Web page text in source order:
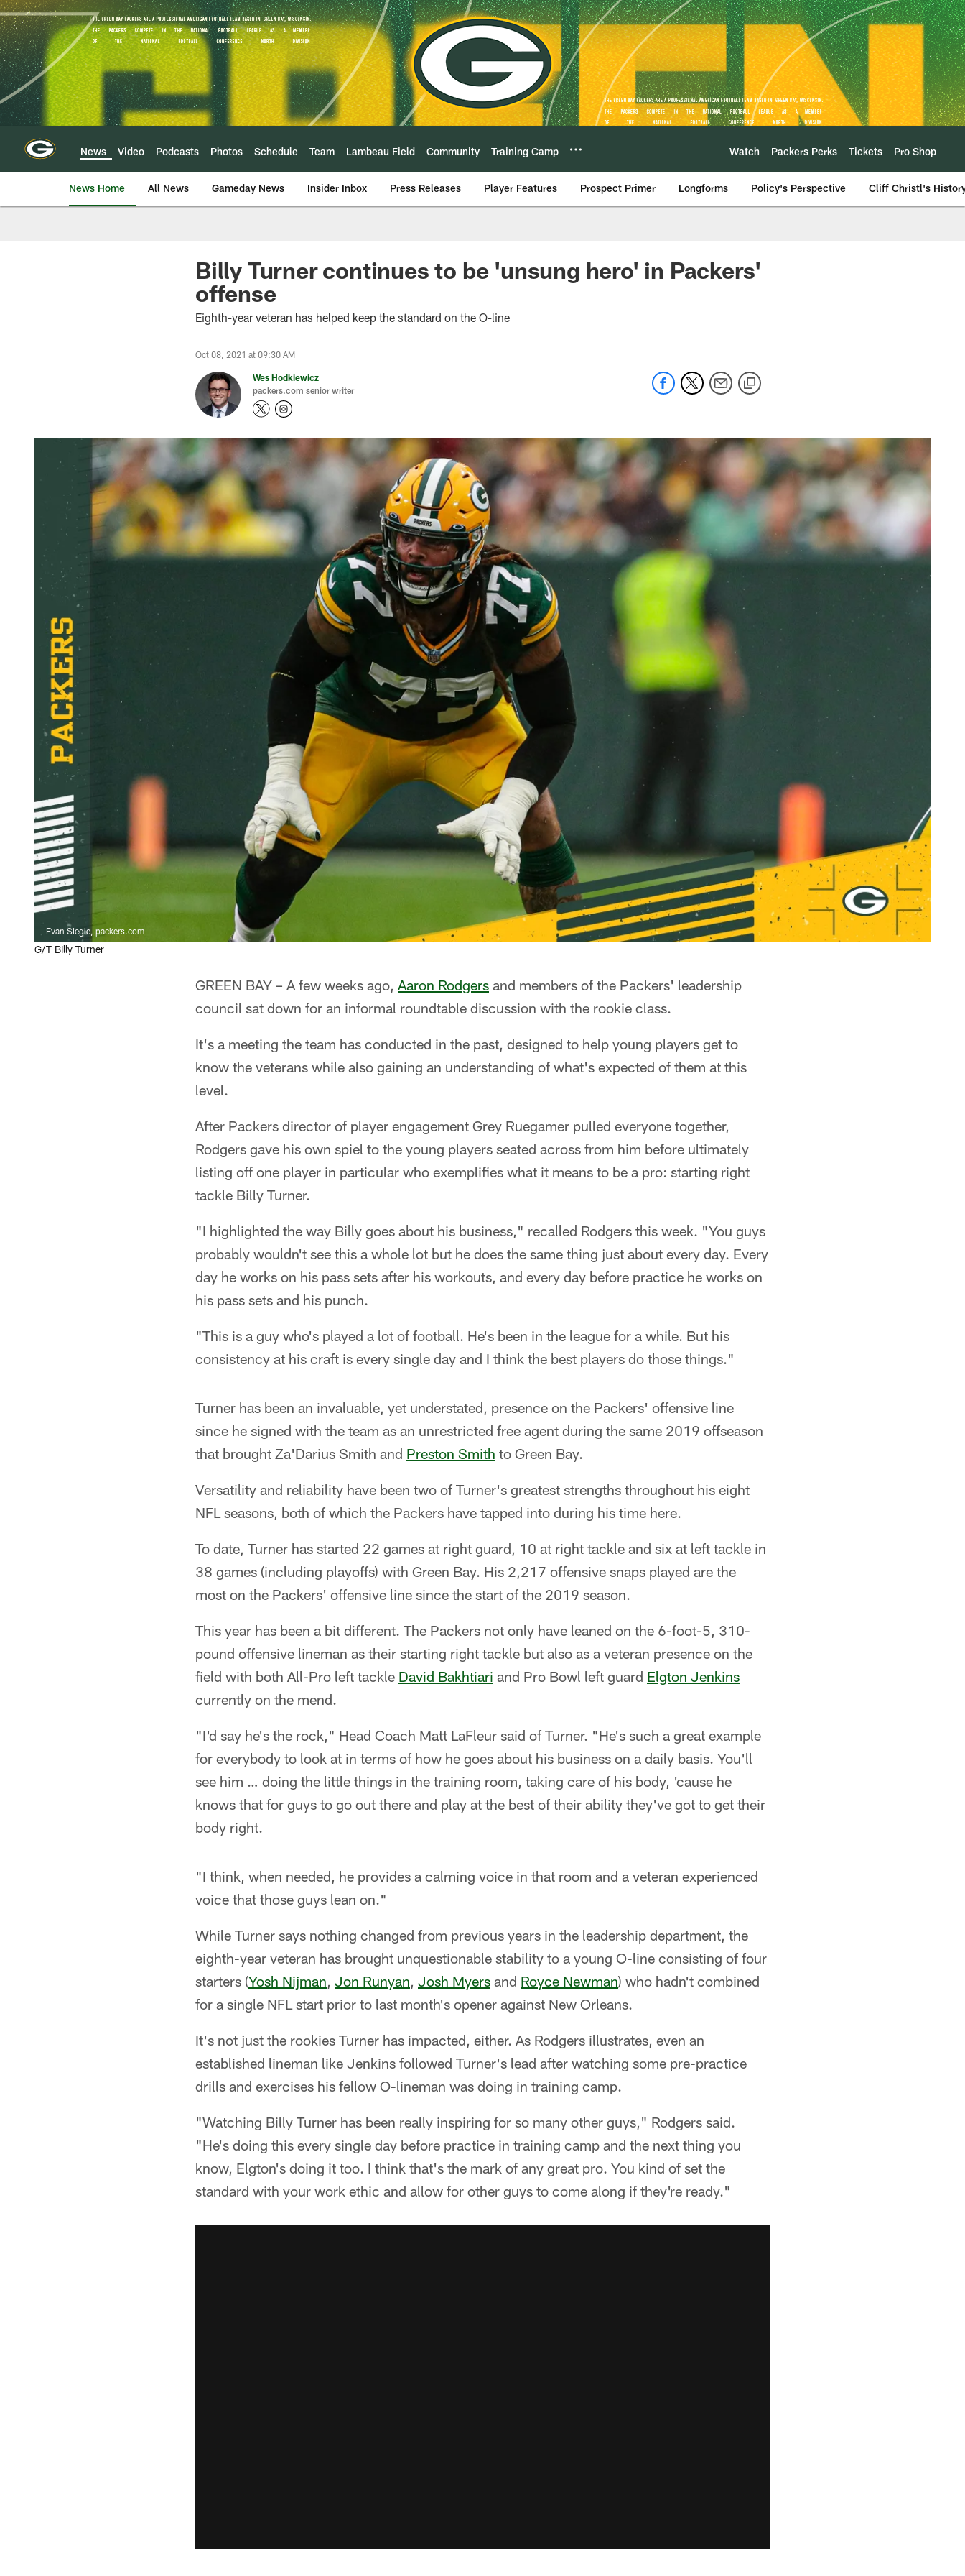
Skip
to
main
content
News Video Podcasts Photos Schedule Team Lambeau Field Community Training Camp Watch Packers Perks Tickets Pro Shop
News Home All News Gameday News Insider Inbox Press Releases Player Features Prospect Primer Longforms Policy's Perspective Cliff Christl's
Billy Turner continues to be 'unsung hero' in Packers'
offense
Eighth-year veteran has helped keep the standard on the O-line
Oct 08, 2021 at 09:30 AM
Wes Hodkiewicz
packers.com senior writer
Evan Siegle, packers.com
G/T Billy Turner
GREEN BAY – A few weeks ago, Aaron Rodgers and members of the Packers' leadership
council sat down for an informal roundtable discussion with the rookie class.
It's a meeting the team has conducted in the past, designed to help young players get to
know the veterans while also gaining an understanding of what's expected of them at this
level.
After Packers director of player engagement Grey Ruegamer pulled everyone together,
Rodgers gave his own spiel to the young players seated across from him before ultimately
listing off one player in particular who exemplifies what it means to be a pro: starting right
tackle Billy Turner.
"I highlighted the way Billy goes about his business," recalled Rodgers this week. "You guys
probably wouldn't see this a whole lot but he does the same thing just about every day. Every
day he works on his pass sets after his workouts, and every day before practice he works on
his pass sets and his punch.
"This is a guy who's played a lot of football. He's been in the league for a while. But his
consistency at his craft is every single day and I think the best players do those things."
Turner has been an invaluable, yet understated, presence on the Packers' offensive line
since he signed with the team as an unrestricted free agent during the same 2019 offseason
that brought Za'Darius Smith and Preston Smith to Green Bay.
Versatility and reliability have been two of Turner's greatest strengths throughout his eight
NFL seasons, both of which the Packers have tapped into during his time here.
To date, Turner has started 22 games at right guard, 10 at right tackle and six at left tackle in
38 games (including playoffs) with Green Bay. His 2,217 offensive snaps played are the
most on the Packers' offensive line since the start of the 2019 season.
This year has been a bit different. The Packers not only have leaned on the 6-foot-5, 310-
pound offensive lineman as their starting right tackle but also as a veteran presence on the
field with both All-Pro left tackle David Bakhtiari and Pro Bowl left guard Elgton Jenkins
currently on the mend.
"I'd say he's the rock," Head Coach Matt LaFleur said of Turner. "He's such a great example
for everybody to look at in terms of how he goes about his business on a daily basis. You'll
see him … doing the little things in the training room, taking care of his body, 'cause he
knows that for guys to go out there and play at the best of their ability they've got to get their
body right.
"I think, when needed, he provides a calming voice in that room and a veteran experienced
voice that those guys lean on."
While Turner says nothing changed from previous years in the leadership department, the
eighth-year veteran has brought unquestionable stability to a young O-line consisting of four
starters (Yosh Nijman, Jon Runyan, Josh Myers and Royce Newman) who hadn't combined
for a single NFL start prior to last month's opener against New Orleans.
It's not just the rookies Turner has impacted, either. As Rodgers illustrates, even an
established lineman like Jenkins followed Turner's lead after watching some pre-practice
drills and exercises his fellow O-lineman was doing in training camp.
"Watching Billy Turner has been really inspiring for so many other guys," Rodgers said.
"He's doing this every single day before practice in training camp and the next thing you
know, Elgton's doing it too. I think that's the mark of any great pro. You kind of set the
standard with your work ethic and allow for other guys to come along if they're ready."